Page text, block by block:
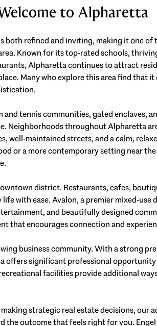
to Alpharetta
both refined and inviting, making it one
Known for its top-rated schools,
Alpharetta continues to attract
Many who explore this area find that
and tennis communities, gated enclaves,
Neighborhoods throughout Alpharetta
well-maintained streets, and a calm,
or a more contemporary setting near
district. Restaurants, cafes,
with ease. Avalon, a premier mixed-use
and beautifully designed
that encourages connection and
business community. With a strong
offers significant professional
facilities provide additional
strategic real estate decisions, our
the outcome that feels right for you.